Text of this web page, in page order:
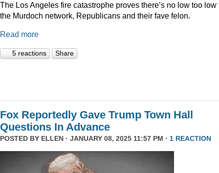
The Los Angeles fire catastrophe proves there’s no low too low
the Murdoch network, Republicans and their fave felon.
Read more
5 reactions Share
Fox Reportedly Gave Trump Town Hall
Questions In Advance
POSTED BY ELLEN · JANUARY 08, 2025 11:57 PM · 1 REACTION